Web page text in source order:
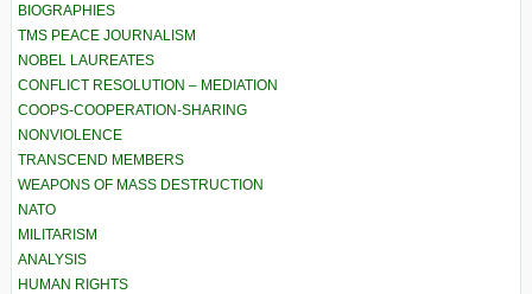
BIOGRAPHIES
TMS PEACE JOURNALISM
NOBEL LAUREATES
CONFLICT RESOLUTION – MEDIATION
COOPS-COOPERATION-SHARING
NONVIOLENCE
TRANSCEND MEMBERS
WEAPONS OF MASS DESTRUCTION
NATO
MILITARISM
ANALYSIS
HUMAN RIGHTS